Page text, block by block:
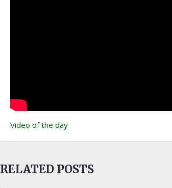
Video of the day
RELATED POSTS